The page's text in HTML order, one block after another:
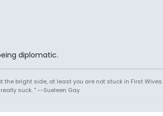
diplomatic.
the bright side, at least you are not stuck in First Wives
suck. " --Sueleen Gay